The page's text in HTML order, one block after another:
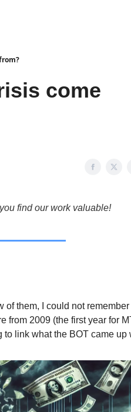
come
find our work valuable!
them, I could not remember
from 2009 (the first year for
link what the BOT came up